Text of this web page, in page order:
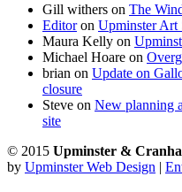
Gill withers on The
Editoron Upminster Art
Maura Kelly on
Michael Hoare on
brian on Update on
closure
Steve on New planning
site
© 2015 Upminster &
by Upminster Web Design |